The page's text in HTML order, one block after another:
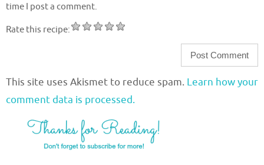
time I post a comment.
Rate this recipe:
This site uses Akismet to reduce spam. Learn how your
comment data is processed.